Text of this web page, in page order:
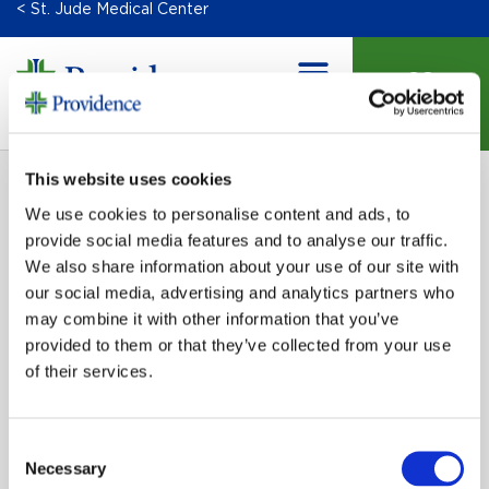
This website uses cookies
We use cookies to personalise content and ads, to
provide social media features and to analyse our traffic.
We also share information about your use of our site with
our social media, advertising and analytics partners who
may combine it with other information that you’ve
provided to them or that they’ve collected from your use
of their services.
Selection
Necessary
< St. Jude Medical Center
DONATE
SIGN UP FOR EMAIL UPDATES